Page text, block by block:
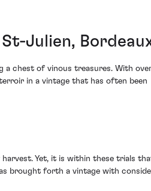
Julien,
a chest of vinous treasures. With
in a vintage that has often been
Yet, it is within these trials
brought forth a vintage with